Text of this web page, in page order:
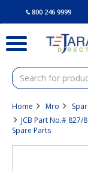
800 246 9999
Home Mro
JCB Part No.# 827/
Spare Parts